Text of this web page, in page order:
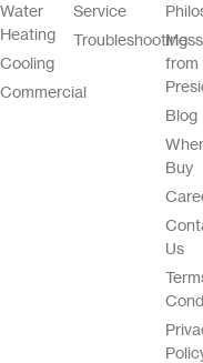
Water
Heating
Cooling
Commercial
Service
Troubleshooting
from
Blog
Buy
Us